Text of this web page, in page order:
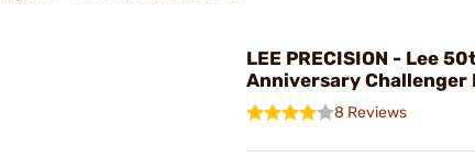
LEE PRECISION - Lee
Anniversary Challenger
8 Reviews